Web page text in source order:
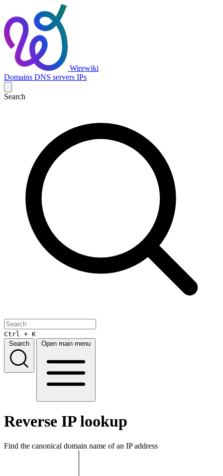
Wirewiki
Domains DNS servers IPs
Search
Ctrl + K
Search
Open main menu
Reverse IP lookup
Find the canonical domain name of an IP address